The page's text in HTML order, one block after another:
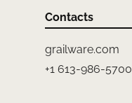
Contacts
grailware.com
+1 613-986-5700